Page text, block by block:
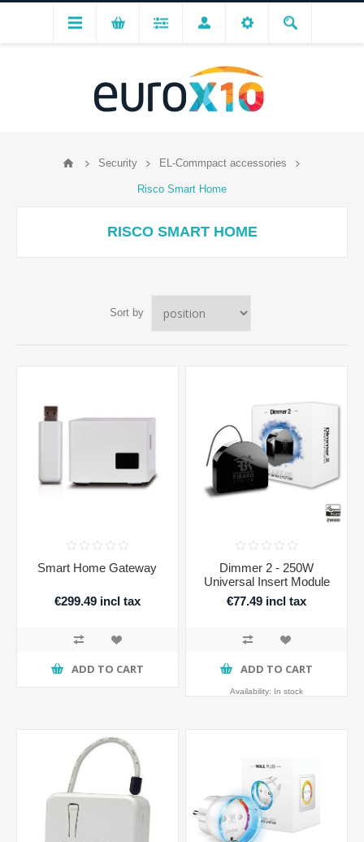
Security EL-Commpact accessories
Risco Smart Home
RISCO SMART HOME
Sort by
Smart Home Gateway
€299.49 incl tax
ADD TO CART
Dimmer 2 - 250W
Universal Insert Module
€77.49 incl tax
ADD TO CART
Availability: In stock